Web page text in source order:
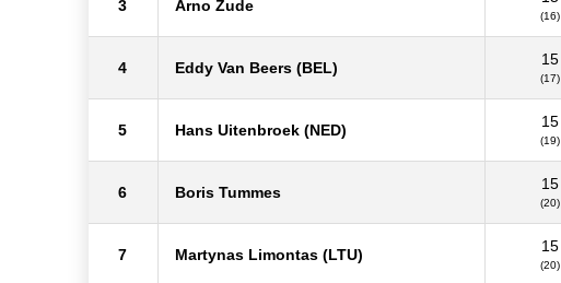
3 Arno Zude
(16)
4 Eddy Van Beers (BEL) 15
(17)
5 Hans Uitenbroek (NED) 15
(19)
6 Boris Tummes 15
(20)
7 Martynas Limontas (LTU) 15
(20)